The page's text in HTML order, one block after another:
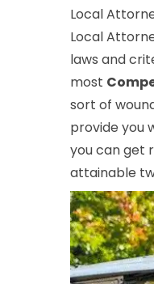
Local
Local
laws and
most
sort of
provide you
you can get
attainable